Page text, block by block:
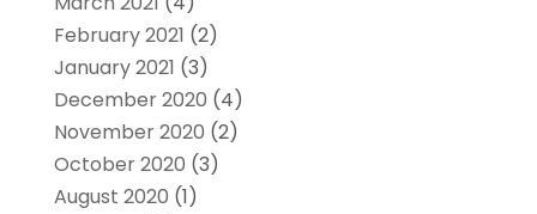
February 2021 (2)
January 2021 (3)
December 2020 (4)
November 2020 (2)
October 2020 (3)
August 2020 (1)